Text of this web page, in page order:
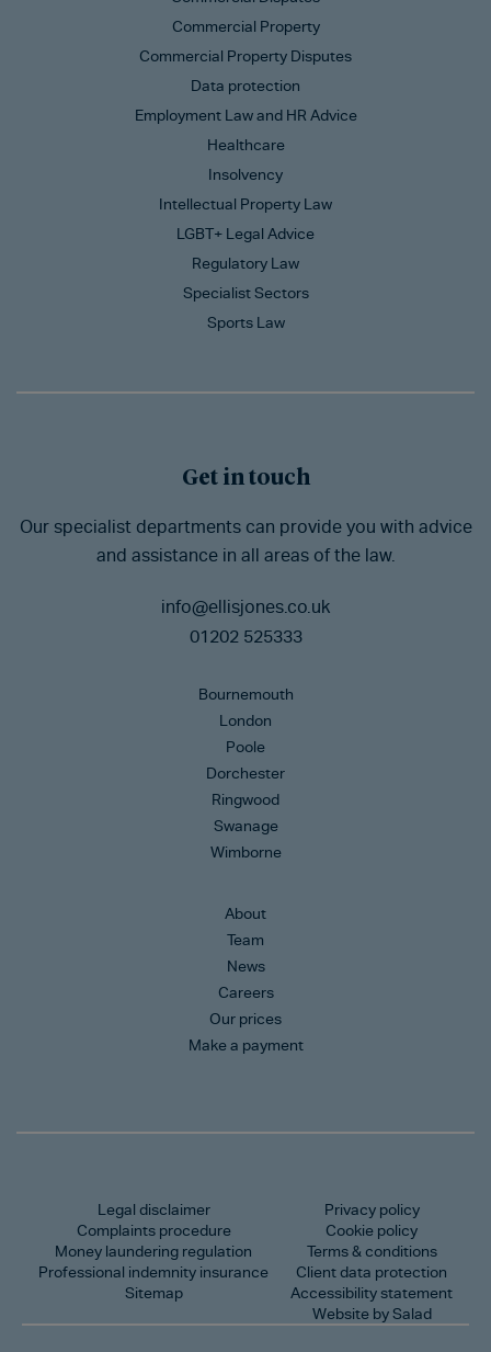
Commercial Property
Commercial Property Disputes
Data protection
Employment Law and HR Advice
Healthcare
Insolvency
Intellectual Property Law
LGBT+ Legal Advice
Regulatory Law
Specialist Sectors
Sports Law
Get in touch
Our specialist departments can provide you with advice
and assistance in all areas of the law.
info@ellisjones.co.uk
01202 525333
Bournemouth
London
Poole
Dorchester
Ringwood
Swanage
Wimborne
About
Team
News
Careers
Our prices
Make a payment
Legal disclaimer
Complaints procedure
Money laundering regulation
Professional indemnity insurance
Sitemap
Privacy policy
Cookie policy
Terms & conditions
Client data protection
Accessibility statement
Website by Salad